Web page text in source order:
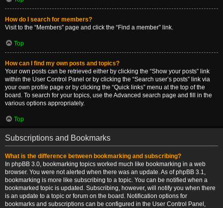
How do I search for members?
Visit to the “Members” page and click the “Find a member” link.
Top
How can I find my own posts and topics?
Your own posts can be retrieved either by clicking the “Show your posts” link
within the User Control Panel or by clicking the “Search user’s posts” link via
your own profile page or by clicking the “Quick links” menu at the top of the
board. To search for your topics, use the Advanced search page and fill in the
various options appropriately.
Top
Subscriptions and Bookmarks
What is the difference between bookmarking and subscribing?
In phpBB 3.0, bookmarking topics worked much like bookmarking in a web
browser. You were not alerted when there was an update. As of phpBB 3.1,
bookmarking is more like subscribing to a topic. You can be notified when a
bookmarked topic is updated. Subscribing, however, will notify you when there
is an update to a topic or forum on the board. Notification options for
bookmarks and subscriptions can be configured in the User Control Panel,